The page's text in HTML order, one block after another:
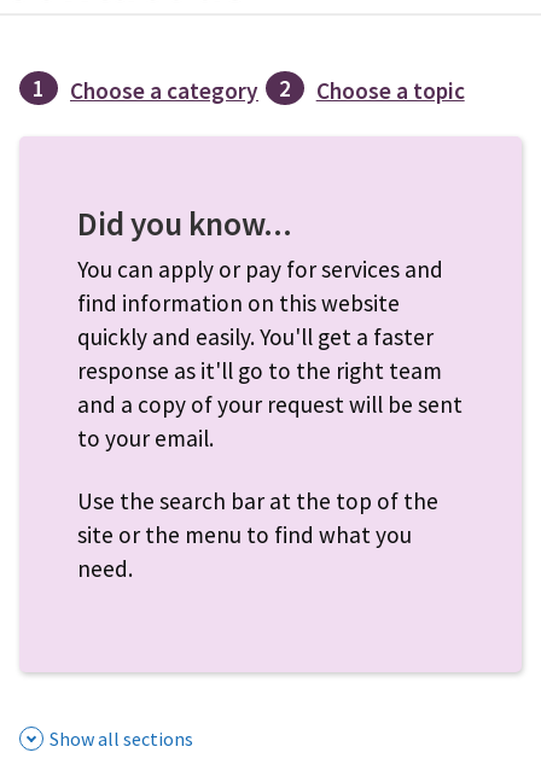
1 Choose a category 2 Choose a topic
Did you know...
You can apply or pay for services and
find information on this website
quickly and easily. You'll get a faster
response as it'll go to the right team
and a copy of your request will be sent
to your email.
Use the search bar at the top of the
site or the menu to find what you
need.
Show all sections